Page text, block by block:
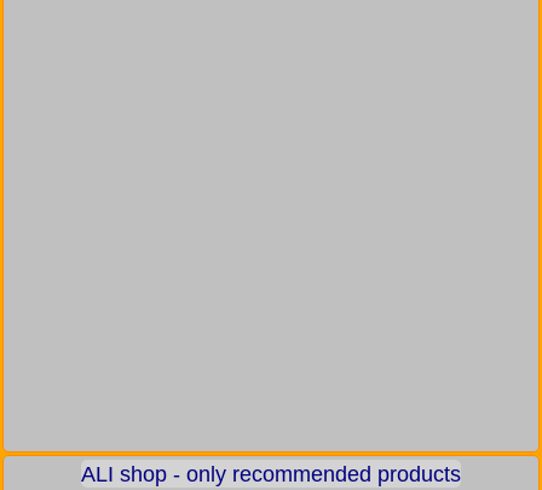
ALI shop - only recommended products